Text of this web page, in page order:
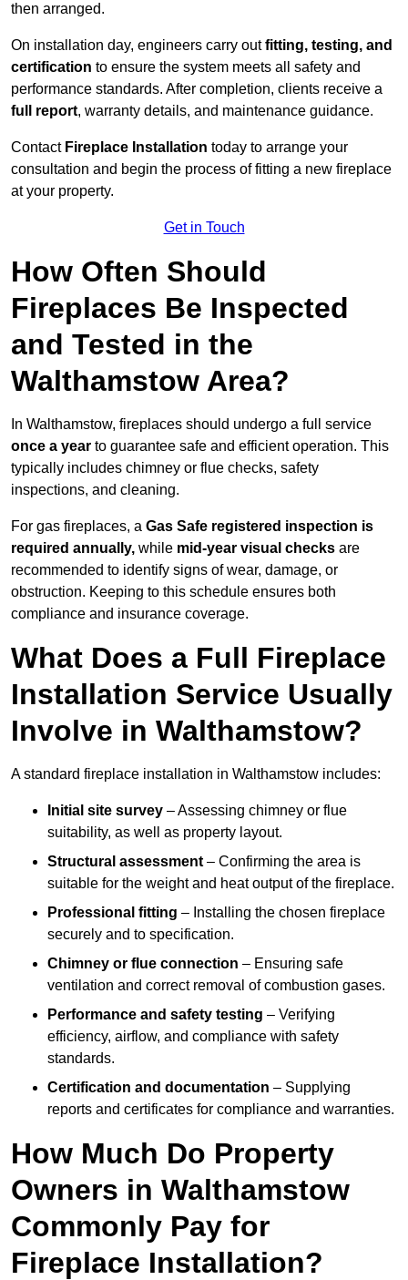
then arranged.
On installation day, engineers carry outfitting, testing, and
certification to ensure the system meets all safety and
performance standards. After completion, clients receive a
full report, warranty details, and maintenance guidance.
Contact Fireplace Installation today to arrange your
consultation and begin the process of fitting a new fireplace
at your property.
Get in Touch
How Often Should
Fireplaces Be Inspected
and Tested in the
Walthamstow Area?
In Walthamstow, fireplaces should undergo a full service
once a year to guarantee safe and efficient operation. This
typically includes chimney or flue checks, safety
inspections, and cleaning.
For gas fireplaces, a Gas Safe registered inspection is
required annually, while mid-year visual checks are
recommended to identify signs of wear, damage, or
obstruction. Keeping to this schedule ensures both
compliance and insurance coverage.
What Does a Full Fireplace
Installation Service Usually
Involve in Walthamstow?
A standard fireplace installation in Walthamstow includes:
Initial site survey – Assessing chimney or flue
suitability, as well as property layout.
Structural assessment – Confirming the area is
suitable for the weight and heat output of the fireplace.
Professional fitting – Installing the chosen fireplace
securely and to specification.
Chimney or flue connection – Ensuring safe
ventilation and correct removal of combustion gases.
Performance and safety testing – Verifying
efficiency, airflow, and compliance with safety
standards.
Certification and documentation – Supplying
reports and certificates for compliance and warranties.
How Much Do Property
Owners in Walthamstow
Commonly Pay for
Fireplace Installation?